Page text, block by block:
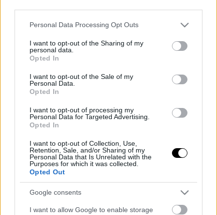
Please note that this website/app uses one or more Google
not limited to your visit or usage behaviour. You may click to
grant or deny consent to Google and its third-party tags to
use your data for below specified purposes in below Google
consent section.
Personal Data Processing Opt Outs
I want to opt-out of the Sharing of my
personal data.
Opted In
I want to opt-out of the Sale of my
Personal Data.
Opted In
I want to opt-out of processing my
Personal Data for Targeted Advertising.
Opted In
I want to opt-out of Collection, Use,
Retention, Sale, and/or Sharing of my
Personal Data that Is Unrelated with the
Purposes for which it was collected.
Opted Out
Google consents
I want to allow Google to enable storage